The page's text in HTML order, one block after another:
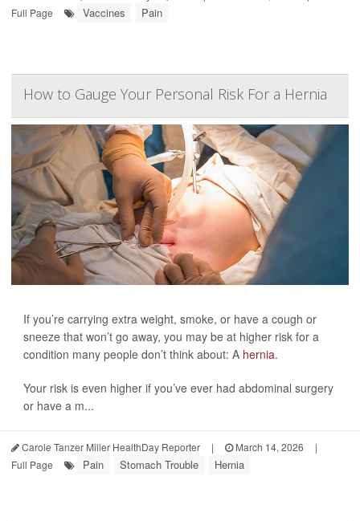
Full Page
Vaccines Pain
How to Gauge Your Personal Risk For a Hernia
If you’re carrying extra weight, smoke, or have a cough or
sneeze that won’t go away, you may be at higher risk for a
condition many people don’t think about: A hernia.
Your risk is even higher if you’ve ever had abdominal surgery
or have a m...
Carole Tanzer Miller HealthDay Reporter | March 14, 2026
|
Full Page
Pain Stomach Trouble Hernia